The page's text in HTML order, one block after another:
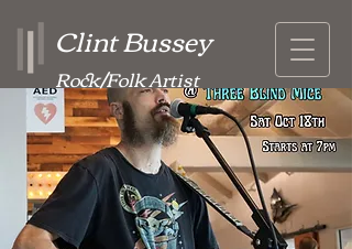
Clint Bussey
Rock/Folk Artist